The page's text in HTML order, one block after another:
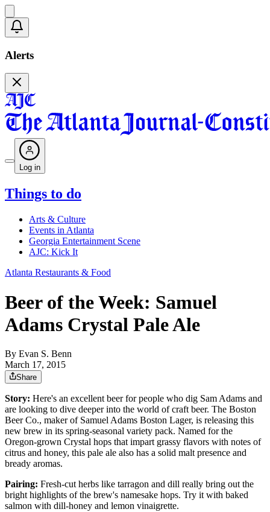
Alerts
Log in
Things to do
Arts & Culture
Events in Atlanta
Georgia Entertainment Scene
AJC: Kick It
Atlanta Restaurants & Food
Beer of the Week: Samuel
Adams Crystal Pale Ale
By Evan S. Benn
March 17, 2015
Share
Story: Here's an excellent beer for people who dig Sam Adams and
are looking to dive deeper into the world of craft beer. The Boston
Beer Co., maker of Samuel Adams Boston Lager, is releasing this
new brew in its spring-seasonal variety pack. Named for the
Oregon-grown Crystal hops that impart grassy flavors with notes of
citrus and honey, this pale ale also has a solid malt presence and
bready aromas.
Pairing: Fresh-cut herbs like tarragon and dill really bring out the
bright highlights of the brew's namesake hops. Try it with baked
salmon with dill-honey and lemon vinaigrette.